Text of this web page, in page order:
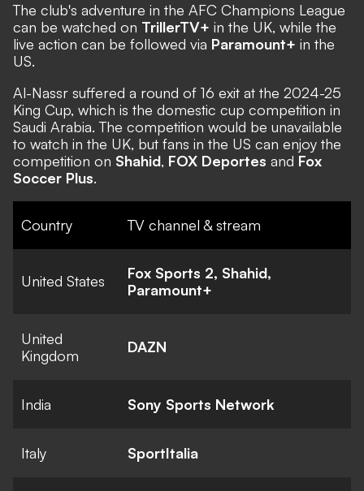
The club's adventure in the AFC Champions League
can be watched on TrillerTV+ in the UK, while the
live action can be followed via Paramount+ in the
US.
Al-Nassr suffered a round of 16 exit at the 2024-25
King Cup, which is the domestic cup competition in
Saudi Arabia. The competition would be unavailable
to watch in the UK, but fans in the US can enjoy the
competition on Shahid, FOX Deportes and Fox
Soccer Plus.
Country TV channel & stream
United States
Fox Sports 2, Shahid,
Paramount+
United
Kingdom
DAZN
India Sony Sports Network
Italy SportItalia